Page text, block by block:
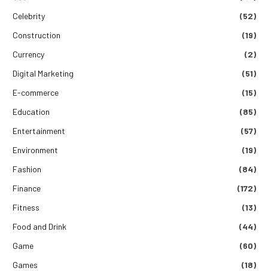
Celebrity
(52)
Construction
(19)
Currency
(2)
Digital Marketing
(51)
E-commerce
(15)
Education
(85)
Entertainment
(57)
Environment
(19)
Fashion
(84)
Finance
(172)
Fitness
(13)
Food and Drink
(44)
Game
(60)
Games
(18)